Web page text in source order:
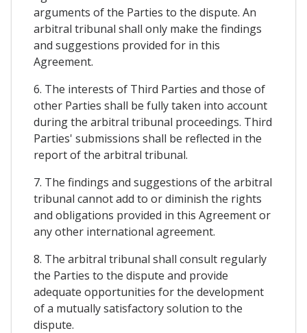
arguments of the Parties to the dispute. An
arbitral tribunal shall only make the findings
and suggestions provided for in this
Agreement.
6. The interests of Third Parties and those of
other Parties shall be fully taken into account
during the arbitral tribunal proceedings. Third
Parties' submissions shall be reflected in the
report of the arbitral tribunal.
7. The findings and suggestions of the arbitral
tribunal cannot add to or diminish the rights
and obligations provided in this Agreement or
any other international agreement.
8. The arbitral tribunal shall consult regularly
the Parties to the dispute and provide
adequate opportunities for the development
of a mutually satisfactory solution to the
dispute.